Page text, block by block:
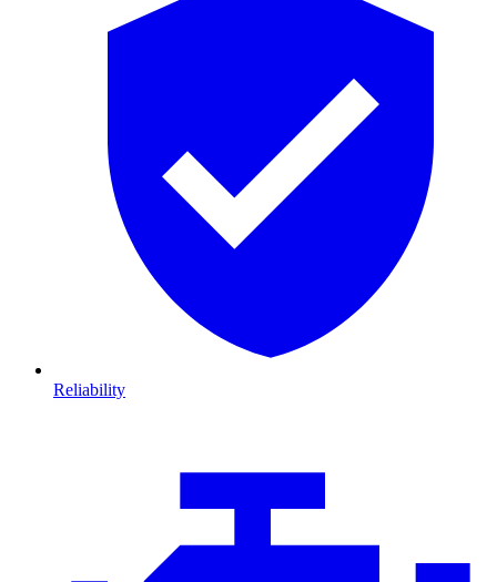
Reliability